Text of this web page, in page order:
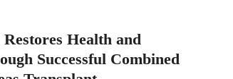
Health and
Successful Combined